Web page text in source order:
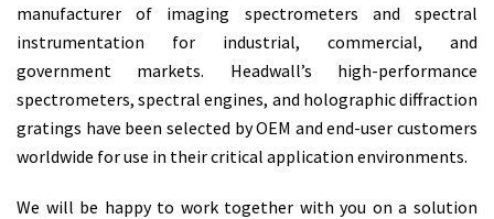
manufacturer of imaging spectrometers and spectral
instrumentation for industrial, commercial, and
government markets. Headwall’s high-performance
spectrometers, spectral engines, and holographic diffraction
gratings have been selected by OEM and end-user customers
worldwide for use in their critical application environments.
We will be happy to work together with you on a solution